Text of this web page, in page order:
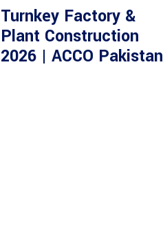
Turnkey Factory &
Plant Construction
2026 | ACCO Pakistan